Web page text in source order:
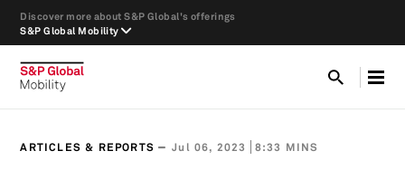
S&P Global Mobility
Discover more about S&P Global's offerings
ARTICLES & REPORTS Jul 06, 2023 8:33 MINS